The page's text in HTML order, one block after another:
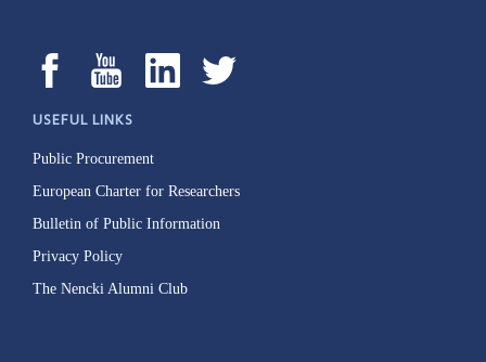
USEFUL LINKS
Public Procurement
European Charter for Researchers
Bulletin of Public Information
Privacy Policy
The Nencki Alumni Club